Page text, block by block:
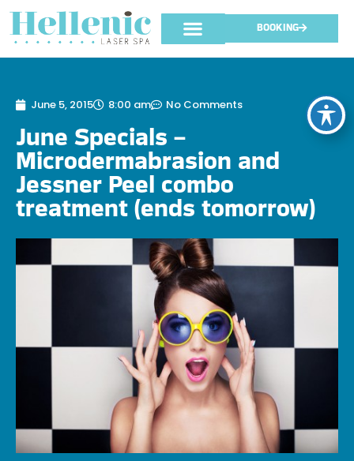
BOOKING
June 5, 2015 8:00 am No Comments
June Specials –
Microdermabrasion and
Jessner Peel combo
treatment (ends tomorrow)